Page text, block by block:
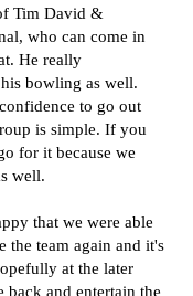
Tim David &
who can come in
He really
bowling as well.
to go out
is simple. If you
for it because we
well.
that we were able
the team again and it's
at the later
back and entertain the